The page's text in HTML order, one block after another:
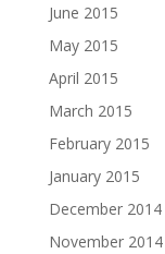
June 2015
May 2015
April 2015
March 2015
February 2015
January 2015
December 2014
November 2014